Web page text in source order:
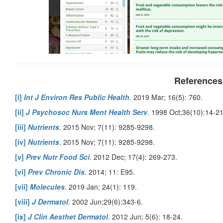
References
[i] Int J Environ Res Public Health. 2019 Mar; 16(5): 760.
[ii] J Psychosoc Nurs Ment Health Serv. 1998 Oct;36(10):14-
[iii] Nutrients. 2015 Nov; 7(11): 9285-9298.
[iv] Nutrients. 2015 Nov; 7(11): 9285-9298.
[v] Prev Nutr Food Sci. 2012 Dec; 17(4): 269-273.
[vi] Prev Chronic Dis. 2014; 11: E95.
[vii] Molecules. 2019 Jan; 24(1): 119.
[viii] J Dermatol. 2002 Jun;29(6):343-6.
[ix] J Clin Aesthet Dermatol. 2012 Jun; 5(6): 18-24.